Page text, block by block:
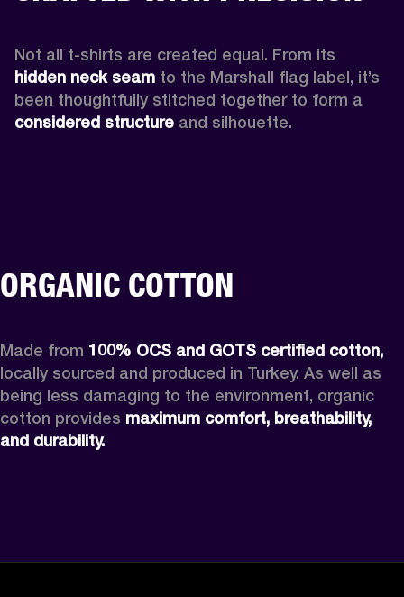
hidden neck seam to the Marshall flag label, it’s
considered structure and silhouette.
ORGANIC COTTON
Made from
locally sourced and produced in Turkey. As well as
being less damaging to the environment, organic
cotton provides maximum comfort, breathability,
and durability.